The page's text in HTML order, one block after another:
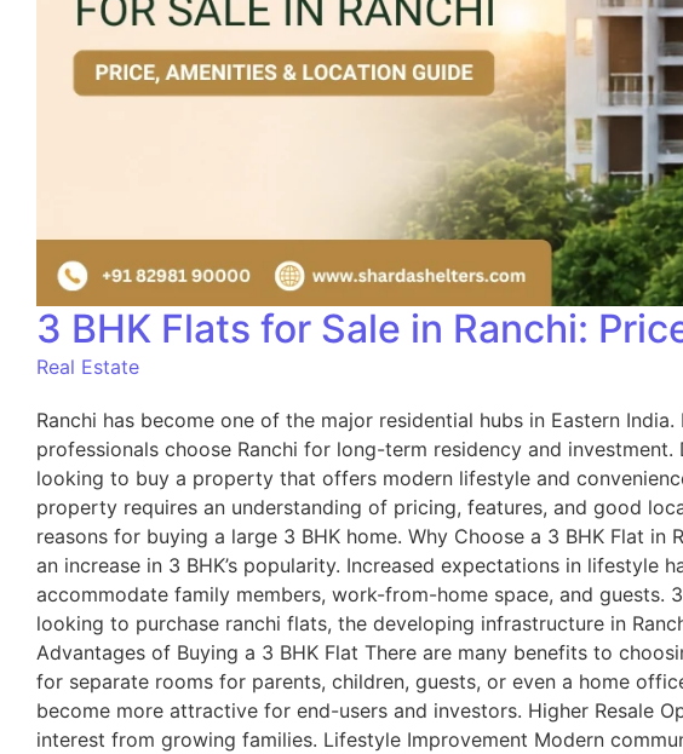
3 BHK Flats for Sale in Ranchi:
Real Estate
Ranchi has become one of the major residential hubs in Eastern
professionals choose Ranchi for long-term residency and
looking to buy a property that offers modern lifestyle and
property requires an understanding of pricing, features, and good
reasons for buying a large 3 BHK home. Why Choose a 3 BHK Flat
an increase in 3 BHK’s popularity. Increased expectations in lifestyle
accommodate family members, work-from-home space, and
looking to purchase ranchi flats, the developing infrastructure in
Advantages of Buying a 3 BHK Flat There are many benefits to
for separate rooms for parents, children, guests, or even a home
become more attractive for end-users and investors. Higher Resale
interest from growing families. Lifestyle Improvement Modern